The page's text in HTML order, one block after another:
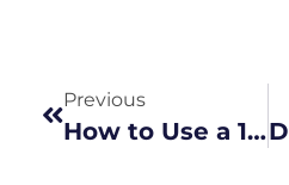
Previous
How to Use a 1031 Exchange to Step Into Passive Real Estate, Via DST (Delaware Statutory Trust)